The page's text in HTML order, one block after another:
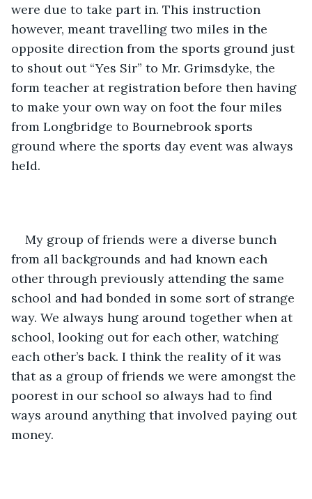
were due to take part in. This instruction
however, meant travelling two miles in the
opposite direction from the sports ground just
to shout out “Yes Sir” to Mr. Grimsdyke, the
form teacher at registration before then having
to make your own way on foot the four miles
from Longbridge to Bournebrook sports
ground where the sports day event was always
held.
My group of friends were a diverse bunch
from all backgrounds and had known each
other through previously attending the same
school and had bonded in some sort of strange
way. We always hung around together when at
school, looking out for each other, watching
each other’s back. I think the reality of it was
that as a group of friends we were amongst the
poorest in our school so always had to find
ways around anything that involved paying out
money.